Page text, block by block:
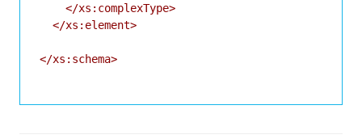
    </xs:complexType>
  </xs:element>
</xs:schema>